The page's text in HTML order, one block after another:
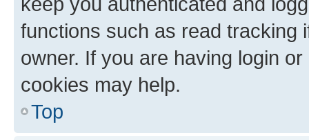
functions such as read tracking
owner. If you are having login
cookies may help.
Top